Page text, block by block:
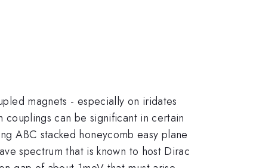
magnets - especially on iridates
couplings can be significant in certain
ABC stacked honeycomb easy plane
spectrum that is known to host Dirac